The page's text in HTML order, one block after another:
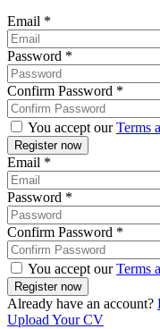
Email *
Password *
Confirm Password *
You accept ourTerms
Email *
Password *
Confirm Password *
You accept ourTerms
Already have an account?
Upload Your CV